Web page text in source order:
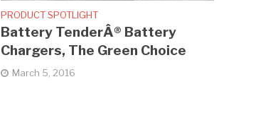
PRODUCT SPOTLIGHT
Battery TenderÂ® Battery
Chargers, The Green Choice
March 5, 2016